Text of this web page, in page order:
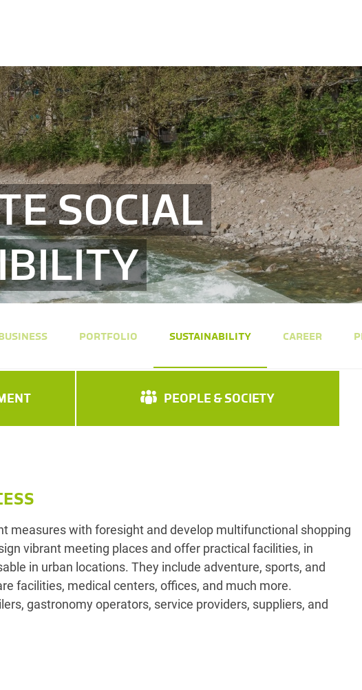
PORTFOLIO SUSTAINABILITY CAREER
SOCIAL
PEOPLE & SOCIETY
measures with foresight and develop multifunctional shopping
vibrant meeting places and offer practical facilities, in
in urban locations. They include adventure, sports, and
facilities, medical centers, offices, and much more.
gastronomy operators, service providers, suppliers, and